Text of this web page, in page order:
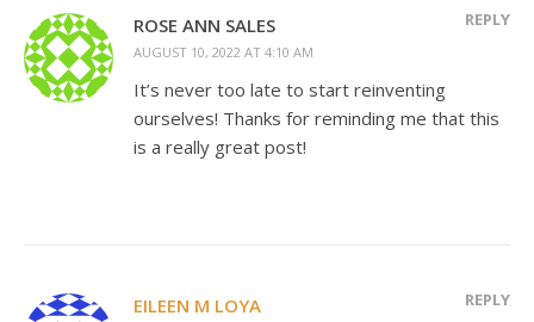
ROSE ANN SALES
AUGUST 10, 2022 AT 4:10 AM
REPLY
It’s never too late to start reinventing
ourselves! Thanks for reminding me that this
is a really great post!
EILEEN M LOYA REPLY